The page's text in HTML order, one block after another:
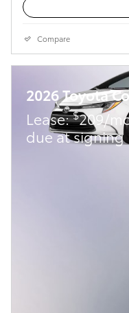
Compare
2026 Toyota
Lease:$209/
due at signing